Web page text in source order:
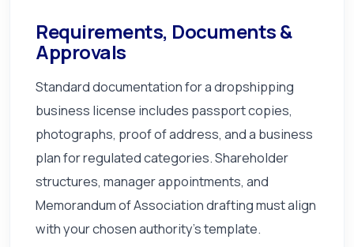
Requirements, Documents &
Approvals
Standard documentation for a dropshipping
business license includes passport copies,
photographs, proof of address, and a business
plan for regulated categories. Shareholder
structures, manager appointments, and
Memorandum of Association drafting must align
with your chosen authority's template.